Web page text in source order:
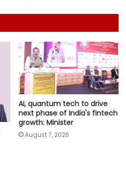
AI, quantum tech to drive
next phase of India's fintech
growth: Minister
August 7, 2026